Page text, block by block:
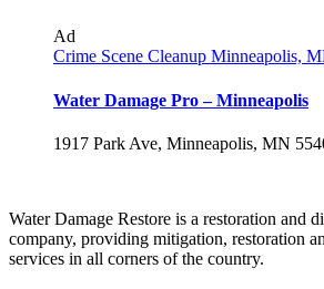
Ad
Crime Scene Cleanup Minneapolis,
Water Damage Pro – Minneapolis
1917 Park Ave, Minneapolis, MN
Water Damage Restore is a restoration and
company, providing mitigation, restoration
services in all corners of the country.